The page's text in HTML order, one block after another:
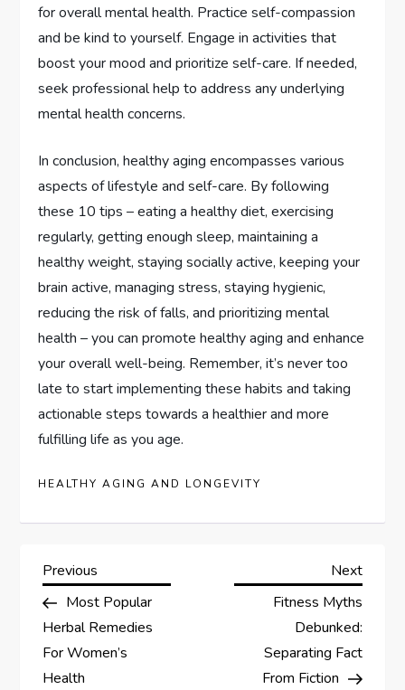
for overall mental health. Practice self-compassion
and be kind to yourself. Engage in activities that
boost your mood and prioritize self-care. If needed,
seek professional help to address any underlying
mental health concerns.
In conclusion, healthy aging encompasses various
aspects of lifestyle and self-care. By following
these 10 tips – eating a healthy diet, exercising
regularly, getting enough sleep, maintaining a
healthy weight, staying socially active, keeping your
brain active, managing stress, staying hygienic,
reducing the risk of falls, and prioritizing mental
health – you can promote healthy aging and enhance
your overall well-being. Remember, it’s never too
late to start implementing these habits and taking
actionable steps towards a healthier and more
fulfilling life as you age.
HEALTHY AGING AND LONGEVITY
P
o
s
Previous
Post
Previous
Most Popular
Herbal Remedies
For Women’s
Health
Next
Post
Next
Fitness Myths
Debunked:
Separating Fact
From Fiction